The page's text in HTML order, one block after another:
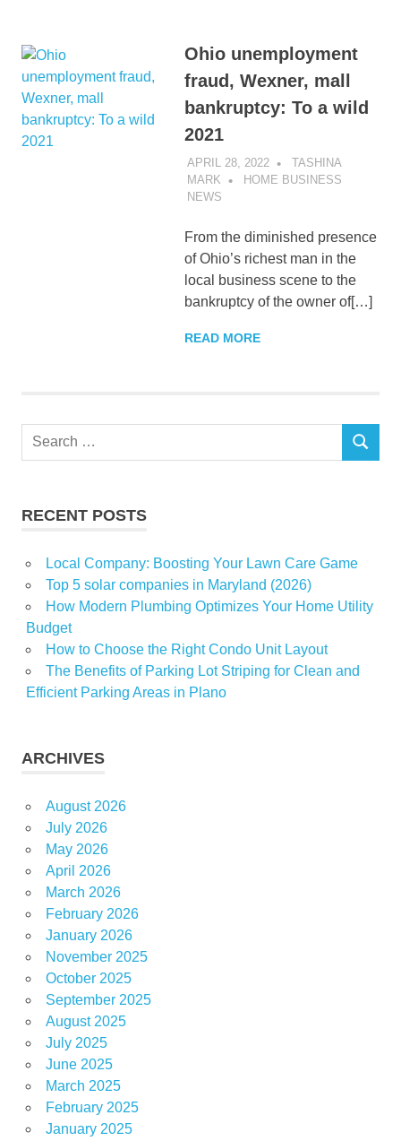
Ohio unemployment
fraud, Wexner, mall
bankruptcy: To a wild
2021
APRIL 28, 2022
TASHINA
MARK
HOME BUSINESS
NEWS
From the diminished presence
of Ohio’s richest man in the
local business scene to the
bankruptcy of the owner of[…]
READ MORE
Search
SEARCH
RECENT POSTS
Local Company: Boosting Your Lawn Care Game
Top 5 solar companies in Maryland (2026)
How Modern Plumbing Optimizes Your Home Utility
Budget
How to Choose the Right Condo Unit Layout
The Benefits of Parking Lot Striping for Clean and
Efficient Parking Areas in Plano
ARCHIVES
August 2026
July 2026
May 2026
April 2026
March 2026
February 2026
January 2026
November 2025
October 2025
September 2025
August 2025
July 2025
June 2025
March 2025
February 2025
January 2025